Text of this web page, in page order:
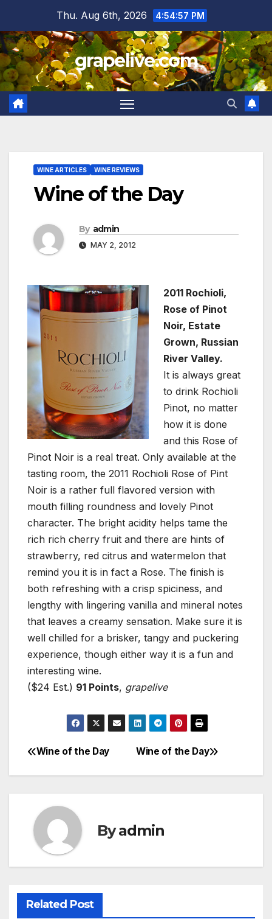
content
Thu. Aug 6th, 2026 4:54:58 PM
grapelive.com
WINE ARTICLES WINE REVIEWS
Wine of the Day
By admin
MAY 2, 2012
2011 Rochioli,
Rose of Pinot
Noir, Estate
Grown, Russian
River Valley.
It is always great
to drink Rochioli
Pinot, no matter
how it is done
and this Rose of
Pinot Noir is a real treat. Only available at the
tasting room, the 2011 Rochioli Rose of Pint
Noir is a rather full flavored version with
mouth filling roundness and lovely Pinot
character. The bright acidity helps tame the
rich rich cherry fruit and there are hints of
strawberry, red citrus and watermelon that
remind you it is in fact a Rose. The finish is
both refreshing with a crisp spiciness, and
lengthy with lingering vanilla and mineral notes
that leaves a creamy sensation. Make sure it is
well chilled for a brisker, tangy and puckering
experience, though either way it is a fun and
interesting wine.
($24 Est.) 91 Points, grapelive
Post
navigation
Wine of the Day
Wine of the Day
Byadmin
Related Post